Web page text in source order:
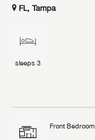
FL, Tampa
sleeps 3
Front Bedroom